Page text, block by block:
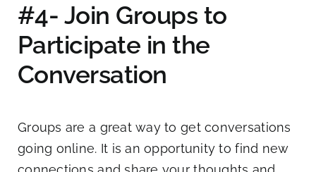
#4- Join Groups to
Participate in the
Conversation
Groups are a great way to get conversations
going online. It is an opportunity to find new